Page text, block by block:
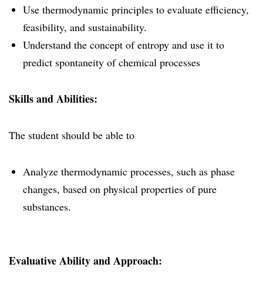
Use thermodynamic principles to evaluate efficiency,
feasibility, and sustainability.
Understand the concept of entropy and use it to
predict spontaneity of chemical processes
Skills and Abilities:
The student should be able to
Analyze thermodynamic processes, such as phase
changes, based on physical properties of pure
substances.
Evaluative Ability and Approach: